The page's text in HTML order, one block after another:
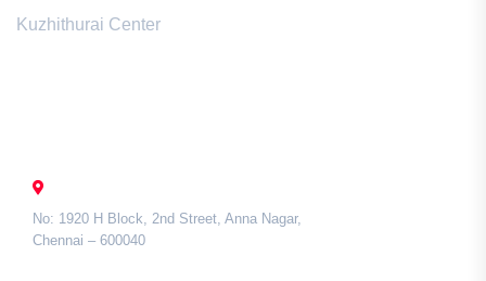
Kuzhithurai Center
No: 1920 H Block, 2nd Street, Anna Nagar,
Chennai – 600040